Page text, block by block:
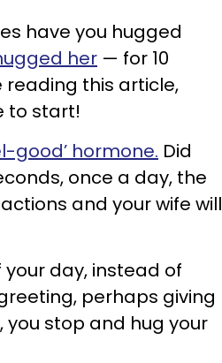
have you hugged
her — for 10
reading this article,
to start!
good’ hormone. Did
once a day, the
and your wife will
day, instead of
perhaps giving
stop and hug your